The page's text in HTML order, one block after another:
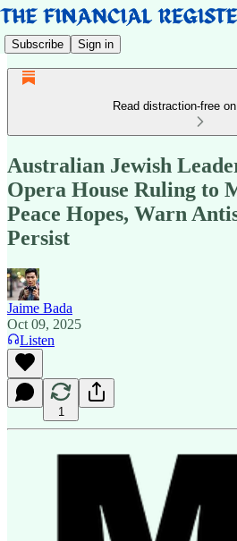
Subscribe Sign in
Read distraction-free
Australian Jewish
Opera House Ruling to
Peace Hopes, Warn
Persist
Jaime Bada
Oct 09, 2025
Listen
1